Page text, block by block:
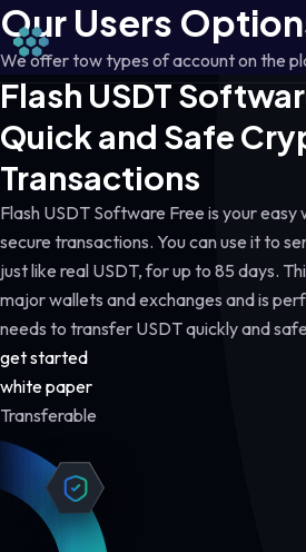
Our Users
We offer tow types of account on the
Flash USDT
Quick and Safe
Transactions
Flash USDT Software Free is your
secure transactions. You can use it to
just like real USDT, for up to 85 days.
major wallets and exchanges and is
needs to transfer USDT quickly and
get started
white paper
Transferable